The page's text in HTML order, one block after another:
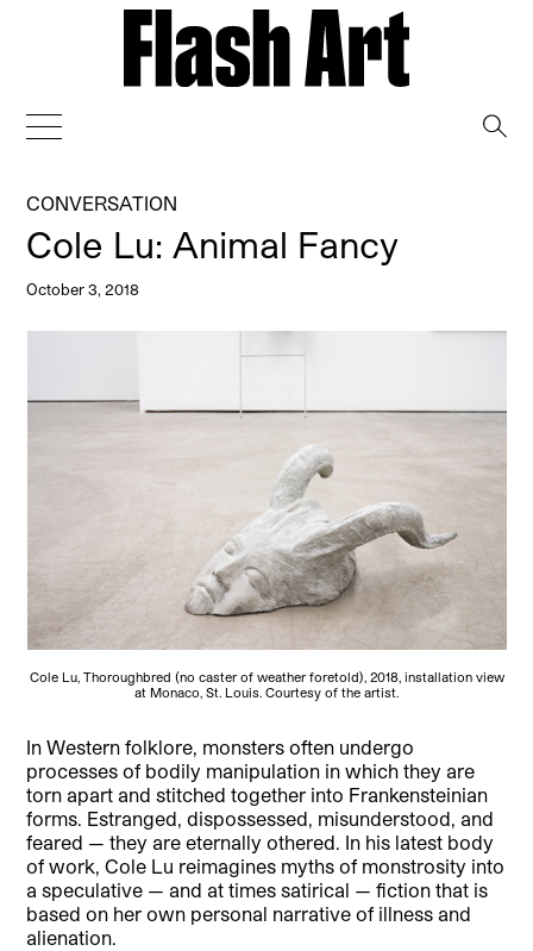
CONVERSATION
Cole Lu: Animal Fancy
October 3, 2018
Cole Lu, Thoroughbred (no caster of weather foretold), 2018, installation view
at Monaco, St. Louis. Courtesy of the artist.
In Western folklore, monsters often undergo
processes of bodily manipulation in which they are
torn apart and stitched together into Frankensteinian
forms. Estranged, dispossessed, misunderstood, and
feared — they are eternally othered. In his latest body
of work, Cole Lu reimagines myths of monstrosity into
a speculative — and at times satirical — fiction that is
based on her own personal narrative of illness and
alienation.